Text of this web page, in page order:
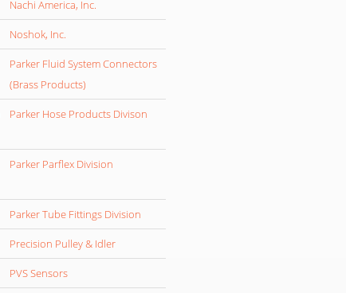
Nachi America, Inc.
Noshok, Inc.
Parker Fluid System Connectors
(Brass Products)
Parker Hose Products Divison
Parker Parflex Division
Parker Tube Fittings Division
Precision Pulley & Idler
PVS Sensors